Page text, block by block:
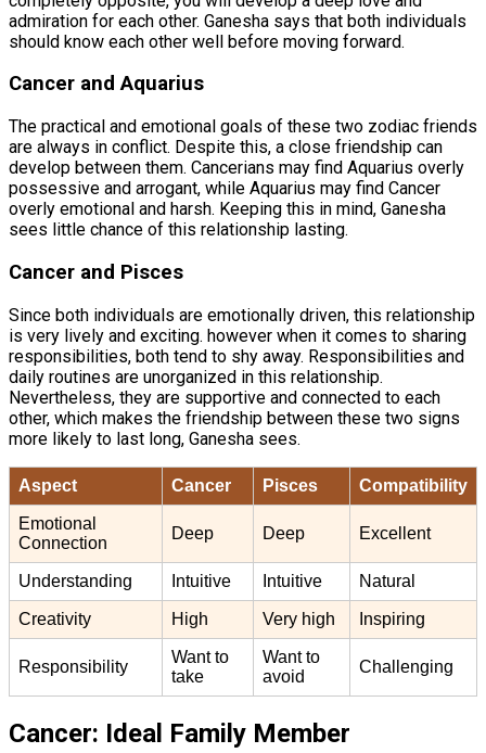
admiration for each other. Ganesha says that both individuals
should know each other well before moving forward.
Cancer and Aquarius
The practical and emotional goals of these two zodiac friends
are always in conflict. Despite this, a close friendship can
develop between them. Cancerians may find Aquarius overly
possessive and arrogant, while Aquarius may find Cancer
overly emotional and harsh. Keeping this in mind, Ganesha
sees little chance of this relationship lasting.
Cancer and Pisces
Since both individuals are emotionally driven, this relationship
is very lively and exciting. however when it comes to sharing
responsibilities, both tend to shy away. Responsibilities and
daily routines are unorganized in this relationship.
Nevertheless, they are supportive and connected to each
other, which makes the friendship between these two signs
more likely to last long, Ganesha sees.
Aspect Cancer Pisces Compatibility
Emotional
Connection
Deep Deep Excellent
Understanding Intuitive Intuitive Natural
Creativity High Very high Inspiring
Responsibility
Want to
take
Want to
avoid
Challenging
Cancer: Ideal Family Member